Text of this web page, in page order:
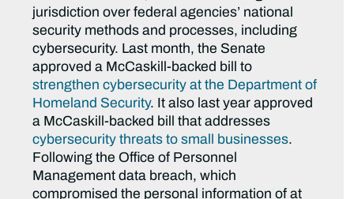
jurisdiction over federal agencies’ national
security methods and processes, including
cybersecurity. Last month, the Senate
approved a McCaskill-backed bill to
strengthen cybersecurity at the Department of
Homeland Security. It also last year approved
a McCaskill-backed bill that addresses
cybersecurity threats to small businesses.
Following the Office of Personnel
Management data breach, which
compromised the personal information of at